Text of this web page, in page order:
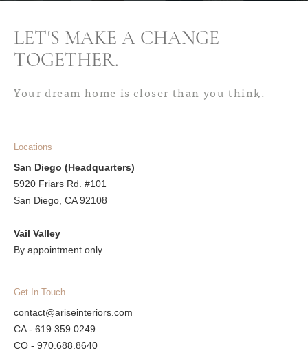
LET'S MAKE A CHANGE
TOGETHER.
Your dream home is closer than you think.
Locations
San Diego (Headquarters)
5920 Friars Rd. #101
San Diego, CA 92108
Vail Valley
By appointment only
Get In Touch
contact@ariseinteriors.com
CA - 619.359.0249
CO - 970.688.8640